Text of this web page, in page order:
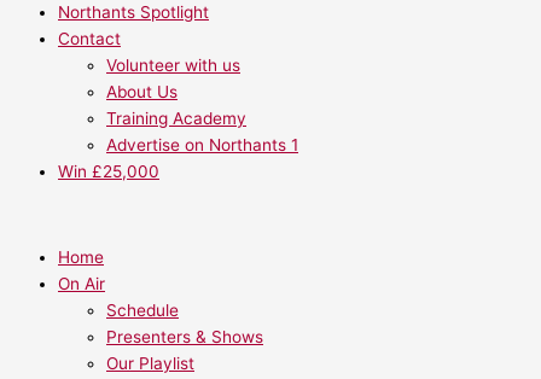
Northants Spotlight
Contact
Volunteer with us
About Us
Training Academy
Advertise on Northants 1
Win £25,000
Home
On Air
Schedule
Presenters & Shows
Our Playlist